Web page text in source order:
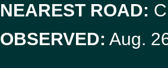
NEAREST ROAD:
OBSERVED: Aug.